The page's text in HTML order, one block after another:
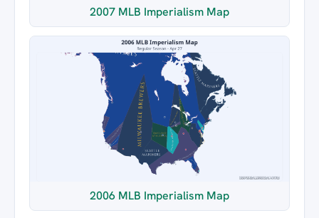
2007 MLB Imperialism Map
2006 MLB Imperialism Map